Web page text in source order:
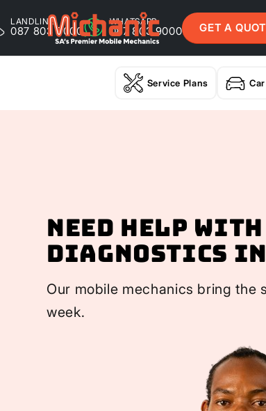
LANDLINE
087 803 9000
WHATSAPP
087 803 9000 GET A
Service Plans
Need help
Diagnostics
Our mobile mechanics bring the
week.